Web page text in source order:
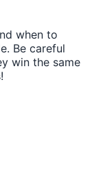
when to
Be careful
win the same